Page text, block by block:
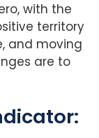
with the
territory
and moving
are to